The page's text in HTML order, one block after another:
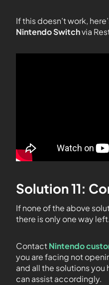
If this doesn’t work,
Nintendo Switchvia
Solution 11:
If none of the above
there is only one way left.
ContactNintendo
you are facing not
and all the solutions
can assist accordingly.